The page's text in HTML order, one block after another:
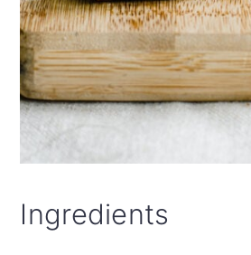
Ingredients